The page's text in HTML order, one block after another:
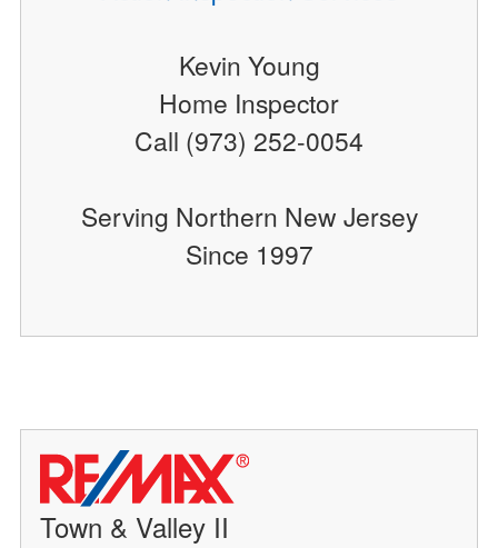
Kevin Young
Home Inspector
Call (973) 252-0054
Serving Northern New Jersey
Since 1997
Town & Valley II